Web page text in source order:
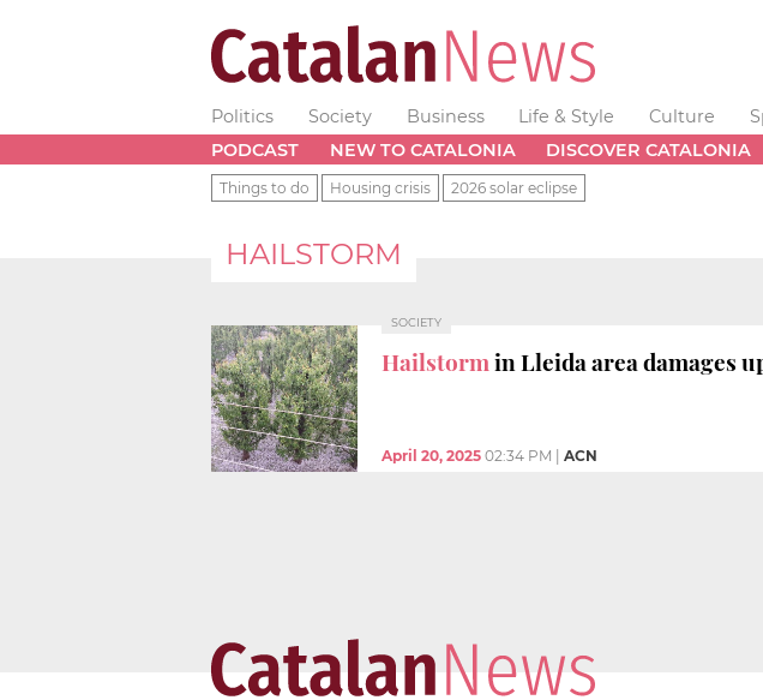
Politics Society Business Life & Style Culture
PODCAST
NEW TO CATALONIA DISCOVER CATALONIA
Things to do Housing crisis 2026 solar eclipse
HAILSTORM
SOCIETY
Hailstormin Lleida area damages
April 20, 2025 02:34 PM ACN